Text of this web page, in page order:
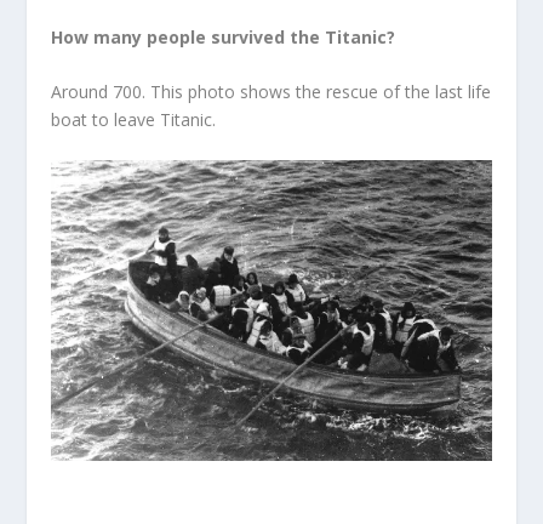
How many people survived the Titanic?
Around 700. This photo shows the rescue of the last life
boat to leave Titanic.